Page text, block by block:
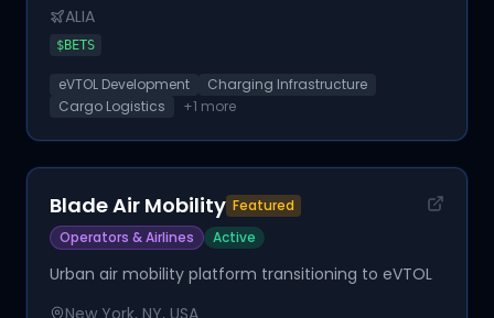
ALIA
$BETS
eVTOL Development
Charging Infrastructure
Cargo Logistics
+1 more
Blade Air Mobility Featured
Operators & Airlines
Active
Urban air mobility platform transitioning to eVTOL
New York, NY, USA